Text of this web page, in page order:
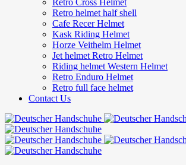
Retro Cross Helmet
Retro helmet half shell
Cafe Recer Helmet
Kask Riding Helmet
Horze Veithelm Helmet
Jet helmet Retro Helmet
Riding helmet Western Helmet
Retro Enduro Helmet
Retro full face helmet
Contact Us